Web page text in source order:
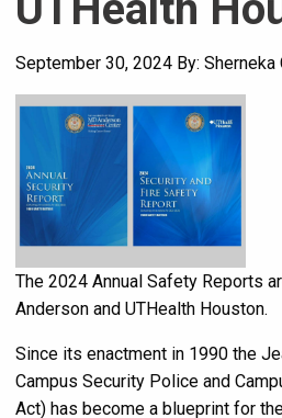
September 30, 2024 By: Sherneka
The 2024 Annual Safety Reports
Anderson and UTHealth Houston.
Since its enactment in 1990 the
Campus Security Police and
Act) has become a blueprint for